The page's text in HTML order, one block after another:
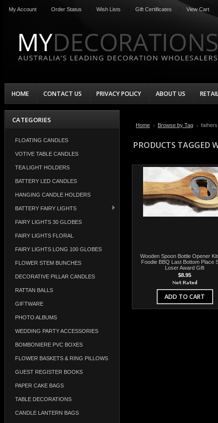
My Account Order Status Wish Lists Gift Certificates View Cart
HOME CONTACT US PRIVACY POLICY ABOUT US
CATEGORIES
FLOATING CANDLES
VOTIVE TABLE CANDLES
TEA LIGHT HOLDERS
BATTERY LED CANDLES
HANGING CANDLE HOLDERS
BATTERY FAIRY LIGHTS
FAIRY LIGHTS 30 GLOBES
FAIRY LIGHTS FLORAL
FAIRY LIGHTS LONG 100 GLOBES
FLOWER STEM BUNCHES
DECORATIVE PILLAR CANDLES
RATTAN BALLS
GIFTWARE
PHOTO ALBUMS
WEDDING PARTY ACCESSORIES
BOMBONIERE PVC BOXES
FLOWER BASKETS & RING PILLOWS
GUEST REGISTER BOOKS
PAPER CAKE BAGS
TABLE DECORATIONS
CANDLE LANTERN BAGS
Home Browse by Tag
PRODUCTS TAGGED
Wooden Spoon Bottle Opener
Foodie BBQ Last Bottom Place
Loser Award Gift
$8.95
ADD TO CART